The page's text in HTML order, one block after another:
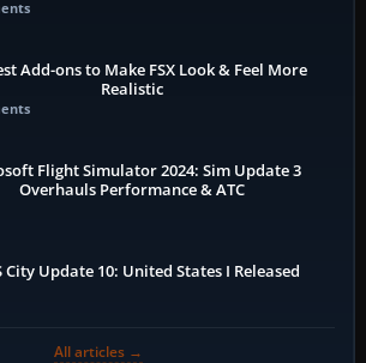
Add-ons to Make FSX Look & Feel More
Realistic
Flight Simulator 2024: Sim Update 3
Overhauls Performance & ATC
City Update 10: United States I Released
All articles →